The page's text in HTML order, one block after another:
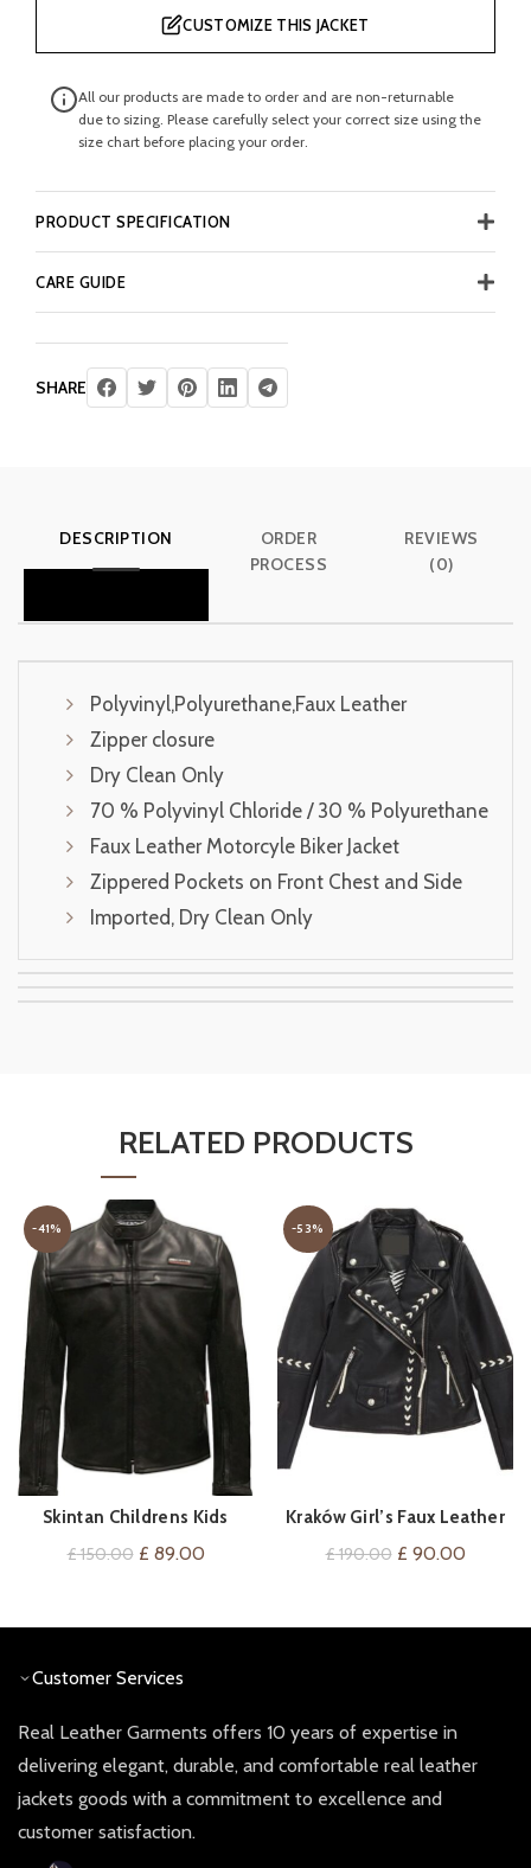
CUSTOMIZE THIS JACKET
All our products are made to order and are non-returnable
due to sizing. Please carefully select your correct size using the
size chart before placing your order.
PRODUCT SPECIFICATION
CARE GUIDE
SHARE
DESCRIPTION
ORDER
PROCESS
REVIEWS
(0)
Polyvinyl,Polyurethane,Faux Leather
Zipper closure
Dry Clean Only
70 % Polyvinyl Chloride / 30 % Polyurethane
Faux Leather Motorcyle Biker Jacket
Zippered Pockets on Front Chest and Side
Imported, Dry Clean Only
RELATED PRODUCTS
-41%
VIEW ON AMAZON
Skintan Childrens Kids
Leather Motorcycle Biker
£150.00 Original
£ 89.00Current
-53%
QUICK SHOP
Kraków Girl’s Faux Leather
Moto Jacket
£190.00 Original
£ 90.00Current
Customer Services
Real Leather Garments offers 10 years of expertise in
delivering elegant, durable, and comfortable real leather
jackets goods with a commitment to excellence and
customer satisfaction.